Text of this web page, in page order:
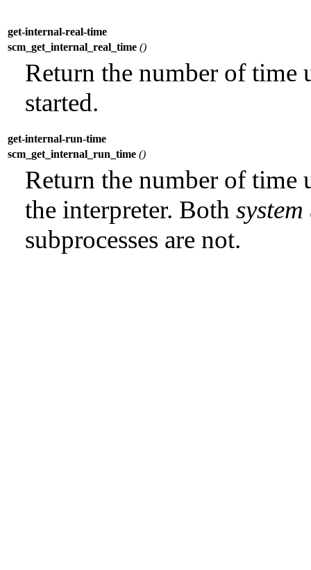
get-internal-real-time
scm_get_internal_real_time ()
Return the number of time
started.
get-internal-run-time
scm_get_internal_run_time ()
Return the number of time
the interpreter. Both system
subprocesses are not.